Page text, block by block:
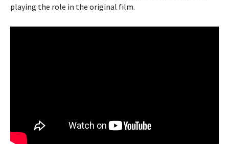
playing the role in the original film.